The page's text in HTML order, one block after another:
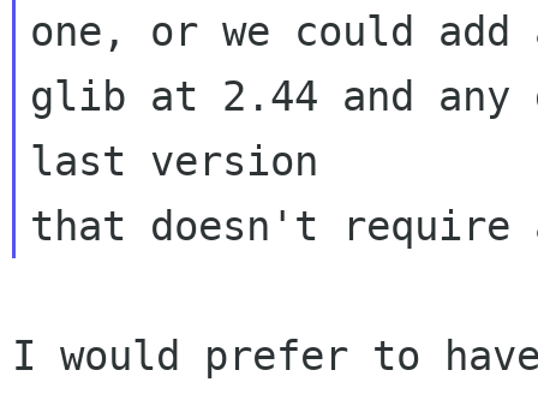
one, or we could
glib at 2.44 and any
last version
I would prefer to